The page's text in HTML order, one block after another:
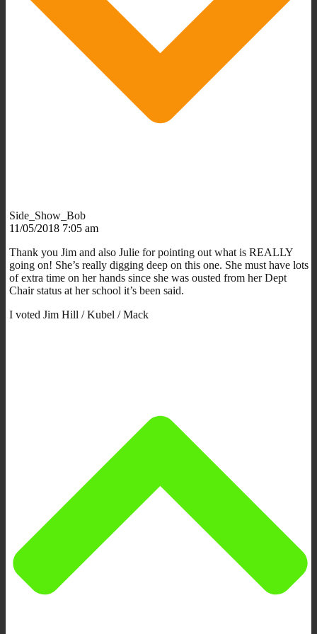
Side_Show_Bob
11/05/2018 7:05 am
Thank you Jim and also Julie for pointing out what is REALLY
going on! She’s really digging deep on this one. She must have lots
of extra time on her hands since she was ousted from her Dept
Chair status at her school it’s been said.
I voted Jim Hill / Kubel / Mack